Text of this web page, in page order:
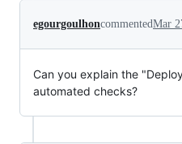
egourgoulhoncommentedMar
Can you explain the
automated checks?